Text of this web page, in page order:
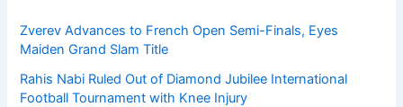
Zverev Advances to French Open Semi-Finals, Eyes
Maiden Grand Slam Title
Rahis Nabi Ruled Out of Diamond Jubilee International
Football Tournament with Knee Injury